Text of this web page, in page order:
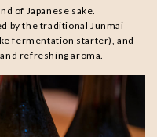
of Japanese sake.
by the traditional Junmai
fermentation starter), and
refreshing aroma.